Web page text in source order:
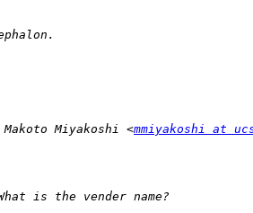
Miyakoshi <mmiyakoshi at